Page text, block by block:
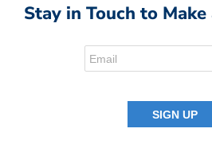
Stay in Touch to